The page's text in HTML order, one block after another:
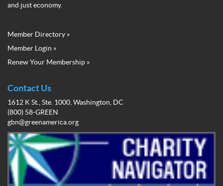
and just economy.
Business
Network
Menu
Member Directory »
Member Login »
Renew Your Membership »
Contact Us
1612 K St., Ste. 1000, Washington, DC
(800) 58-GREEN
gbn@greenamerica.org